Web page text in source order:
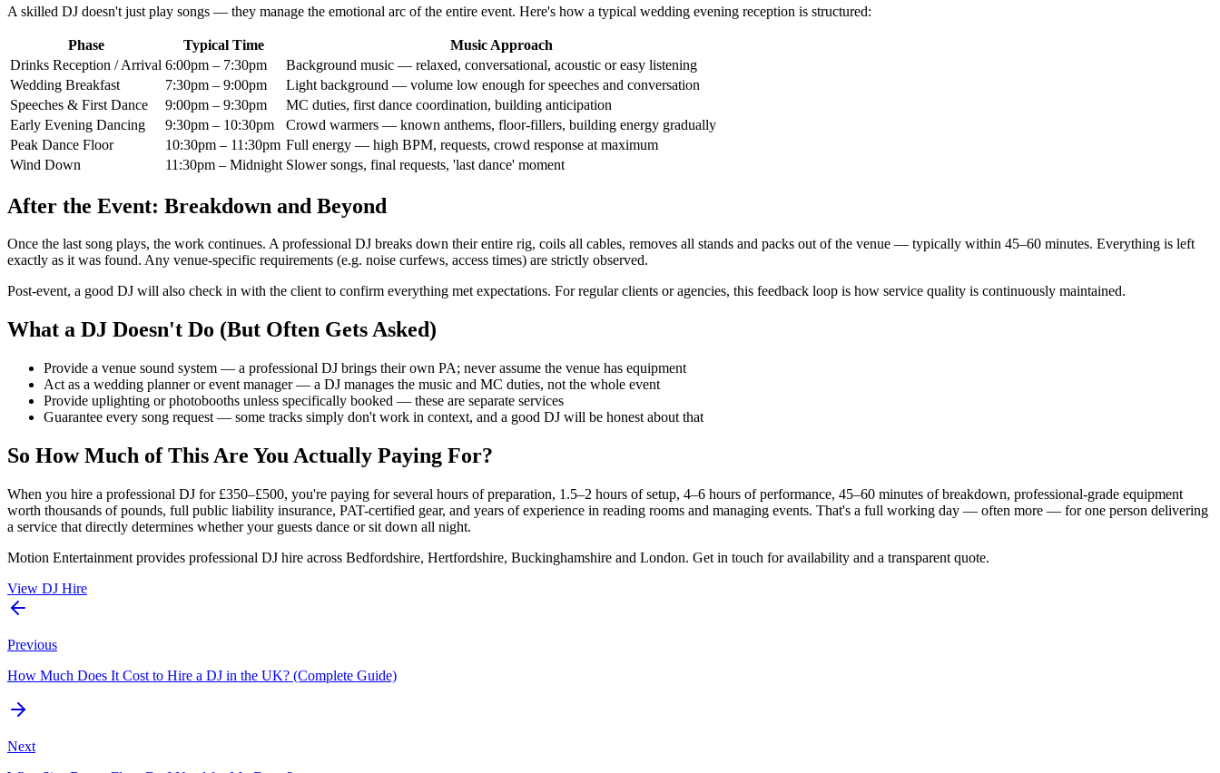
A skilled DJ doesn't just play songs — they manage the emotional arc of the entire event. Here's how a typical wedding evening reception is structured:
Phase Typical Time
Music Approach
Drinks Reception / Arrival 6:00pm – 7:30pm
Background music — relaxed, conversational, acoustic or easy listening
Wedding Breakfast
7:30pm – 9:00pm
Light background — volume low enough for speeches and conversation
Speeches & First Dance
9:00pm – 9:30pm
MC duties, first dance coordination, building anticipation
Early Evening Dancing
9:30pm – 10:30pm
Crowd warmers — known anthems, floor-fillers, building energy gradually
Peak Dance Floor
10:30pm – 11:30pm Full energy — high BPM, requests, crowd response at maximum
Wind Down
11:30pm – Midnight Slower songs, final requests, 'last dance' moment
After the Event: Breakdown and Beyond
Once the last song plays, the work continues. A professional DJ breaks down their entire rig, coils all cables, removes all stands and packs out of the venue — typically within 45–60 minutes. Everything is left
exactly as it was found. Any venue-specific requirements (e.g. noise curfews, access times) are strictly observed.
Post-event, a good DJ will also check in with the client to confirm everything met expectations. For regular clients or agencies, this feedback loop is how service quality is continuously maintained.
What a DJ Doesn't Do (But Often Gets Asked)
Provide a venue sound system — a professional DJ brings their own PA; never assume the venue has equipment
Act as a wedding planner or event manager — a DJ manages the music and MC duties, not the whole event
Provide uplighting or photobooths unless specifically booked — these are separate services
Guarantee every song request — some tracks simply don't work in context, and a good DJ will be honest about that
So How Much of This Are You Actually Paying For?
When you hire a professional DJ for £350–£500, you're paying for several hours of preparation, 1.5–2 hours of setup, 4–6 hours of performance, 45–60 minutes of breakdown, professional-grade equipment
worth thousands of pounds, full public liability insurance, PAT-certified gear, and years of experience in reading rooms and managing events. That's a full working day — often more — for one person delivering
a service that directly determines whether your guests dance or sit down all night.
Motion Entertainment provides professional DJ hire across Bedfordshire, Hertfordshire, Buckinghamshire and London. Get in touch for availability and a transparent quote.
View DJ Hire
Previous
How Much Does It Cost to Hire a DJ in the UK? (Complete Guide)
Next